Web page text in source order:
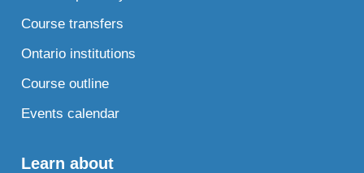
Course transfers
Ontario institutions
Course outline
Events calendar
Learn about